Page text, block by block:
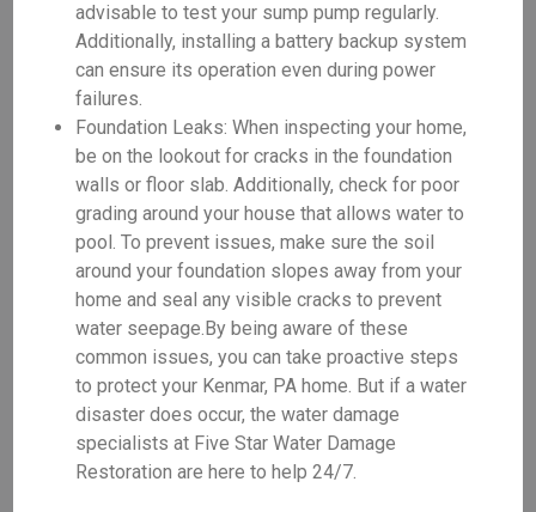
advisable to test your sump pump regularly.
Additionally, installing a battery backup system
can ensure its operation even during power
failures.
Foundation Leaks: When inspecting your home,
be on the lookout for cracks in the foundation
walls or floor slab. Additionally, check for poor
grading around your house that allows water to
pool. To prevent issues, make sure the soil
around your foundation slopes away from your
home and seal any visible cracks to prevent
water seepage.By being aware of these
common issues, you can take proactive steps
to protect your Kenmar, PA home. But if a water
disaster does occur, the water damage
specialists at Five Star Water Damage
Restoration are here to help 24/7.